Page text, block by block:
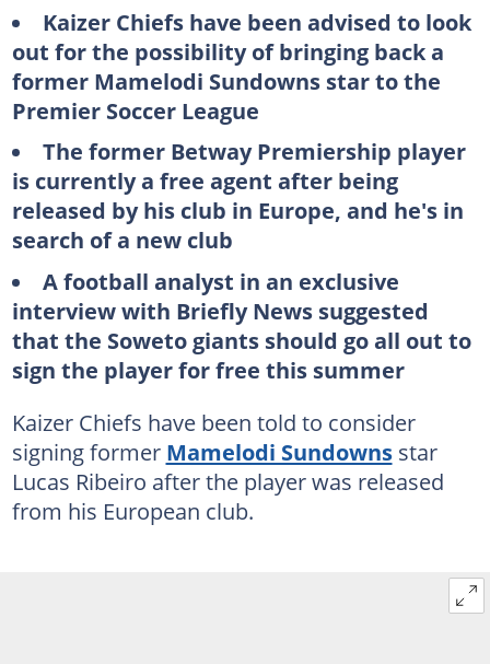
Kaizer Chiefs have been advised to look
out for the possibility of bringing back a
former Mamelodi Sundowns star to the
Premier Soccer League
The former Betway Premiership player
is currently a free agent after being
released by his club in Europe, and he's in
search of a new club
A football analyst in an exclusive
interview with Briefly News suggested
that the Soweto giants should go all out to
sign the player for free this summer
Kaizer Chiefs have been told to consider
signing former Mamelodi Sundownsstar
Lucas Ribeiro after the player was released
from his European club.